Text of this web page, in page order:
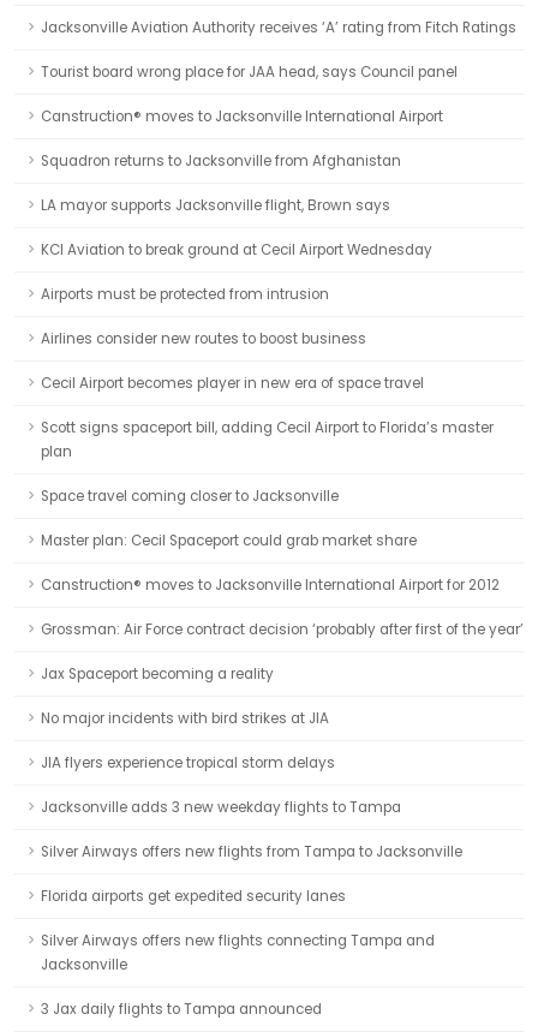
Jacksonville Aviation Authority receives ‘A’ rating from Fitch Ratings
Tourist board wrong place for JAA head, says Council panel
Canstruction® moves to Jacksonville International Airport
Squadron returns to Jacksonville from Afghanistan
LA mayor supports Jacksonville flight, Brown says
KCI Aviation to break ground at Cecil Airport Wednesday
Airports must be protected from intrusion
Airlines consider new routes to boost business
Cecil Airport becomes player in new era of space travel
Scott signs spaceport bill, adding Cecil Airport to Florida’s master
plan
Space travel coming closer to Jacksonville
Master plan: Cecil Spaceport could grab market share
Canstruction® moves to Jacksonville International Airport for 2012
Grossman: Air Force contract decision ‘probably after first of the year’
Jax Spaceport becoming a reality
No major incidents with bird strikes at JIA
JIA flyers experience tropical storm delays
Jacksonville adds 3 new weekday flights to Tampa
Silver Airways offers new flights from Tampa to Jacksonville
Florida airports get expedited security lanes
Silver Airways offers new flights connecting Tampa and
Jacksonville
3 Jax daily flights to Tampa announced